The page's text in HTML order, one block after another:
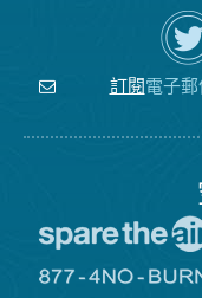
空
訂閱電子